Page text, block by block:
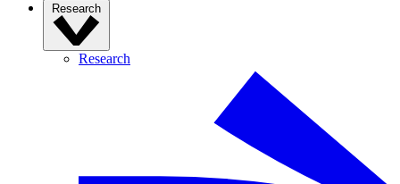
Research
Research